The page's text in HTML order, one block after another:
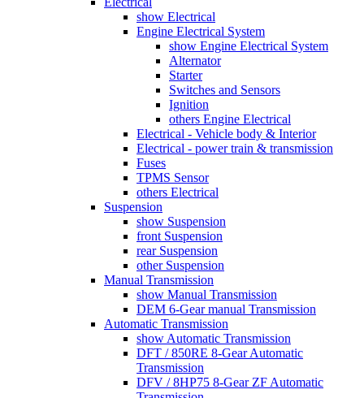
show Electrical
Engine Electrical System
show Engine Electrical System
Alternator
Starter
Switches and Sensors
Ignition
others Engine Electrical
Electrical - Vehicle body & Interior
Electrical - power train & transmission
Fuses
TPMS Sensor
others Electrical
Suspension
show Suspension
front Suspension
rear Suspension
other Suspension
Manual Transmission
show Manual Transmission
DEM 6-Gear manual Transmission
Automatic Transmission
show Automatic Transmission
DFT / 850RE 8-Gear Automatic
Transmission
DFV / 8HP75 8-Gear ZF Automatic